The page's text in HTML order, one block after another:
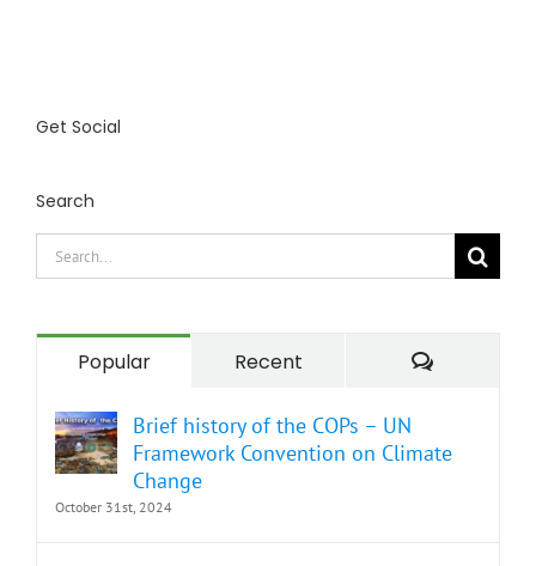
Get Social
Search
Search
for:
Popular Recent
Brief history of the COPs – UN
Framework Convention on Climate
Change
October 31st, 2024